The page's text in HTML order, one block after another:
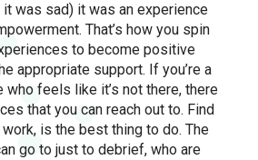
was sad) it was an experience
That’s how you spin
to become positive
appropriate support. If you’re a
feels like it’s not there, there
that you can reach out to. Find
is the best thing to do. The
go to just to debrief, who are